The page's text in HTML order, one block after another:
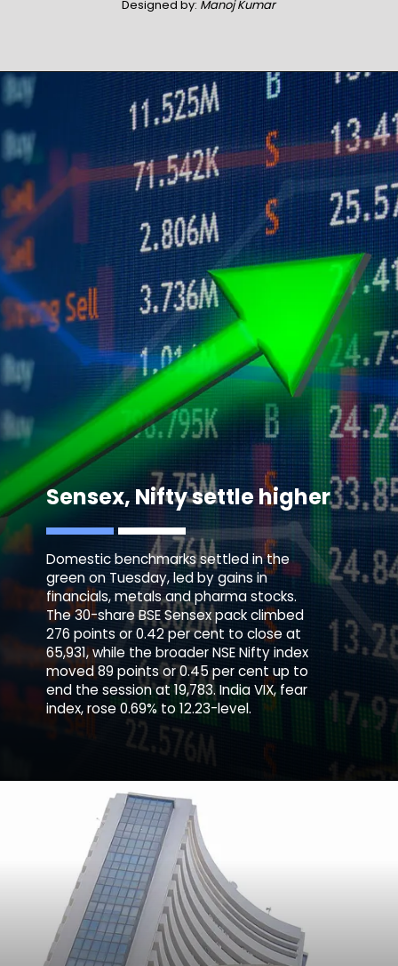
Designed by: Manoj Kumar
Sensex, Nifty settle higher
Domestic benchmarks settled in the
green on Tuesday, led by gains in
financials, metals and pharma stocks.
The 30-share BSE Sensex pack climbed
276 points or 0.42 per cent to close at
65,931, while the broader NSE Nifty index
moved 89 points or 0.45 per cent up to
end the session at 19,783. India VIX, fear
index, rose 0.69% to 12.23-level.